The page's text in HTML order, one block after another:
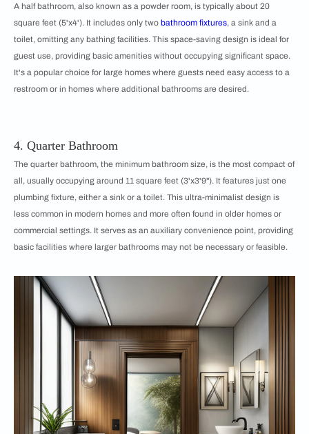
A half bathroom, also known as a powder room, is typically about 20
square feet (5'x4'). It includes only two bathroom fixtures, a sink and a
toilet, omitting any bathing facilities. This space-saving design is ideal for
guest use, providing basic amenities without occupying significant space.
It's a popular choice for large homes where guests need easy access to a
restroom or in homes where additional bathrooms are desired.
4. Quarter Bathroom
The quarter bathroom, the minimum bathroom size, is the most compact of
all, usually occupying around 11 square feet (3'x3'9"). It features just one
plumbing fixture, either a sink or a toilet. This ultra-minimalist design is
less common in modern homes and more often found in older homes or
commercial settings. It serves as an auxiliary convenience point, providing
basic facilities where larger bathrooms may not be necessary or feasible.